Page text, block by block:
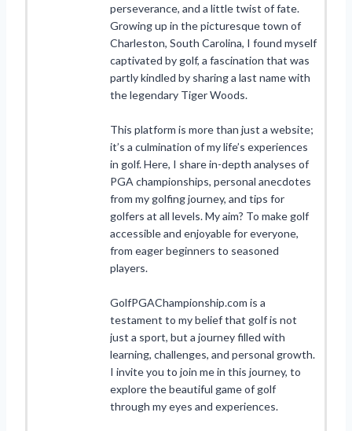
perseverance, and a little twist of fate.
Growing up in the picturesque town of
Charleston, South Carolina, I found myself
captivated by golf, a fascination that was
partly kindled by sharing a last name with
the legendary Tiger Woods.
This platform is more than just a website;
it’s a culmination of my life’s experiences
in golf. Here, I share in-depth analyses of
PGA championships, personal anecdotes
from my golfing journey, and tips for
golfers at all levels. My aim? To make golf
accessible and enjoyable for everyone,
from eager beginners to seasoned
players.
GolfPGAChampionship.com is a
testament to my belief that golf is not
just a sport, but a journey filled with
learning, challenges, and personal growth.
I invite you to join me in this journey, to
explore the beautiful game of golf
through my eyes and experiences.